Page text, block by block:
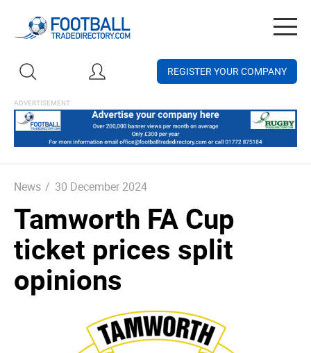
REGISTER YOUR COMPANY
News / 30 December 2024
Tamworth FA Cup
ticket prices split
opinions